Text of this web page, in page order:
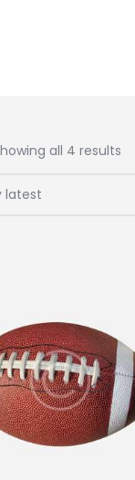
all 4 results